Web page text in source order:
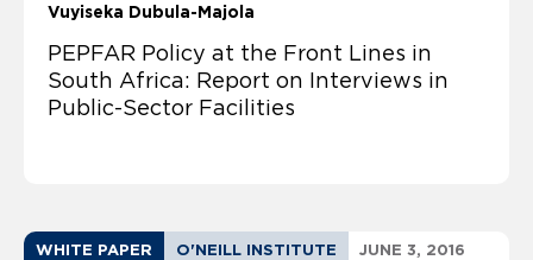
Vuyiseka Dubula-Majola
PEPFAR Policy at the Front Lines in
South Africa: Report on Interviews in
Public-Sector Facilities
WHITE PAPER O'NEILL INSTITUTE JUNE 3, 2016